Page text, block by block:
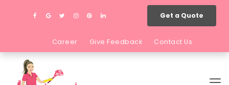
Get a Quote
Career Give Feedback Contact Us